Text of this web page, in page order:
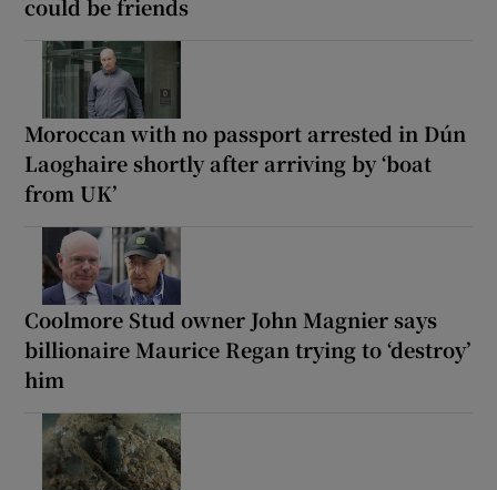
could be friends
Moroccan with no passport arrested in Dún
Laoghaire shortly after arriving by ‘boat
from UK’
Coolmore Stud owner John Magnier says
billionaire Maurice Regan trying to ‘destroy’
him